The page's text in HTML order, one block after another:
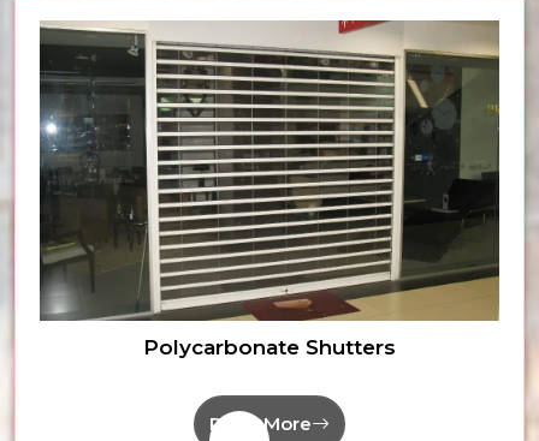
Polycarbonate Shutters
Read More